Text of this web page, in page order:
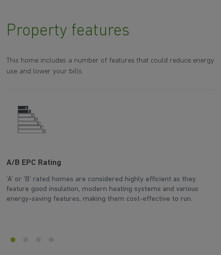
Property features
This home includes a number of features that could reduce energy
use and lower your bills.
A/B EPC Rating
‘A’ or ‘B’ rated homes are considered highly efficient as they
feature good insulation, modern heating systems and various
energy-saving features, making them cost-effective to run.